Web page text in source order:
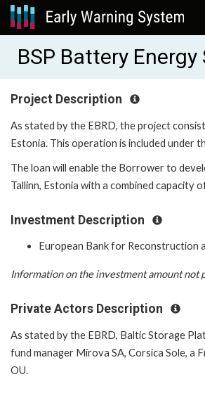
BSP Battery
Project Description
As stated by the EBRD, the project
Estonia. This operation is included under
The loan will enable the Borrower to
Tallinn, Estonia with a combined capacity
Investment Description
European Bank for Reconstruction
Information on the investment amount not
Private Actors Description
As stated by the EBRD, Baltic Storage
fund manager Mirova SA, Corsica Sole, a
OU.